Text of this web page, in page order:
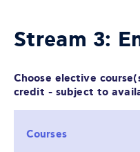
Stream 3:
Choose elective
credit - subject to
Courses